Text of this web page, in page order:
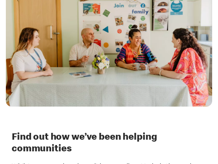
Find out how we’ve been helping
communities